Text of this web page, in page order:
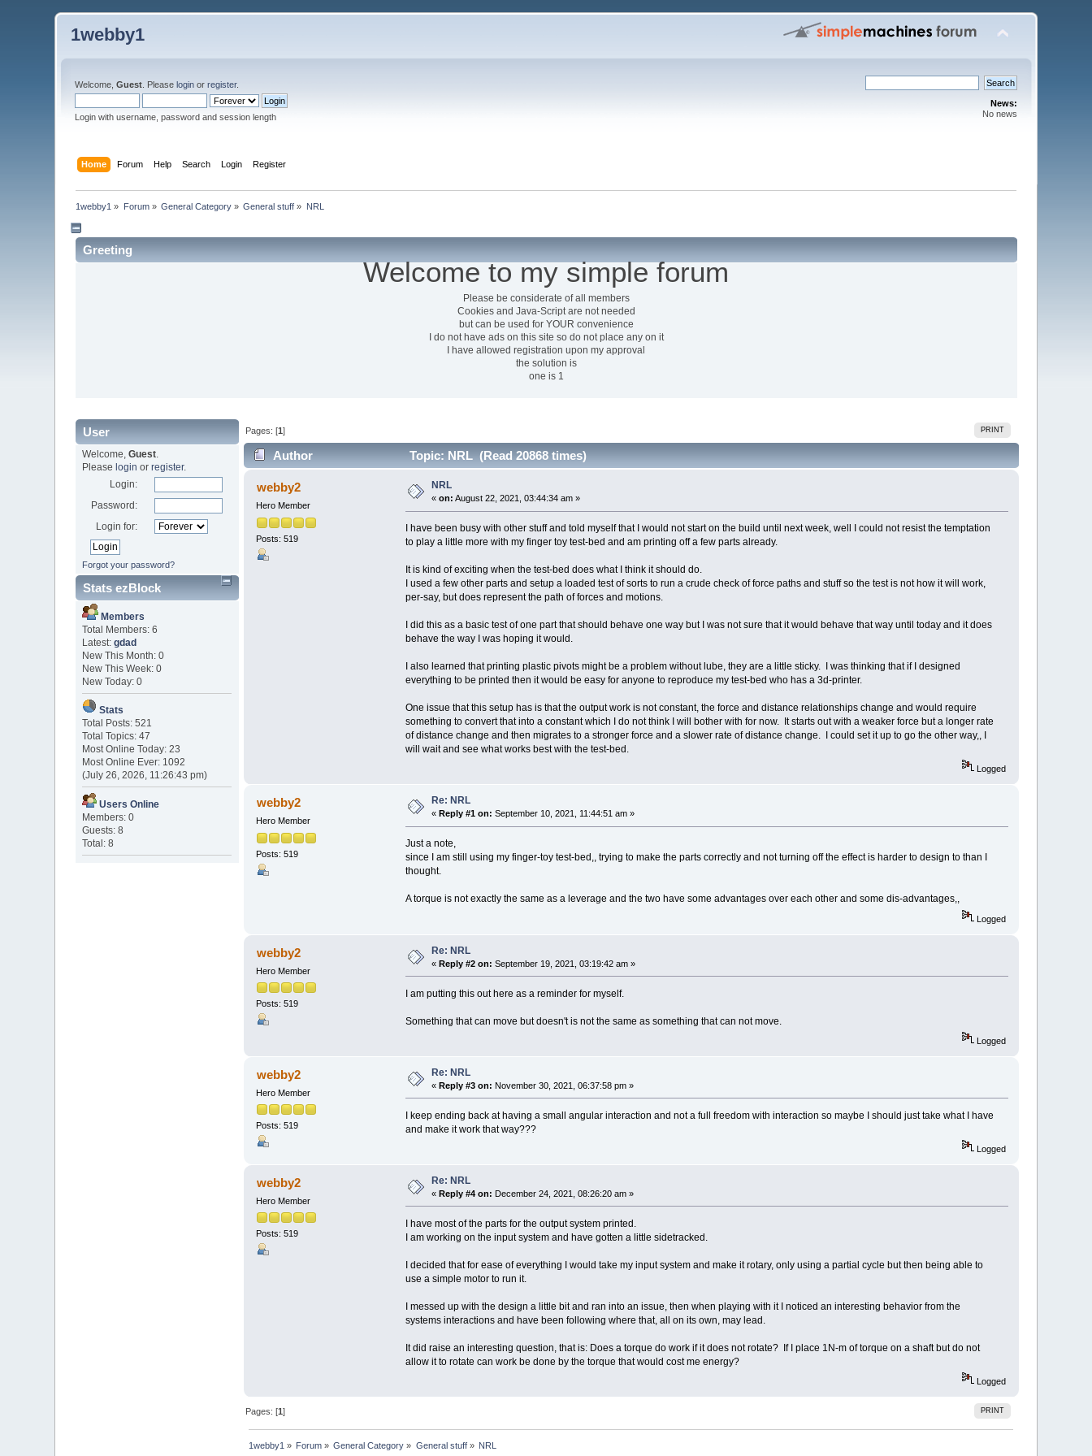
1webby1
Welcome,Guest . Pleaselogin orregister.
Login with username, password and session length
News:
No news
Home Forum Help Search Login Register
1webby1 » Forum» General Category » General stuff » NRL
Greeting
Welcome to my simple forum
Please be considerate of all members
Cookies and Java-Script are not needed
but can be used for YOUR convenience
I do not have ads on this site so do not place any on it
I have allowed registration upon my approval
the solution is
one is 1
User
Welcome,Guest
Pleaselogin orregister.
Login:
Password:
Login for:
Forgot your password?
Stats ezBlock
Members
Total Members: 6
Latest:gdad
New This Month: 0
New This Week: 0
New Today: 0
Stats
Total Posts: 521
Total Topics: 47
Most Online Today: 23
Most Online Ever: 1092
(July 26, 2026, 11:26:43 pm)
Users Online
Members: 0
Guests: 8
Total: 8
PRINT
Pages: [1]
Author Topic: NRL (Read 20868 times)
webby2
Hero Member
Posts: 519
NRL
«on: August 22, 2021, 03:44:34 am »
I have been busy with other stuff and told myself that I would not start on the build until next week, well I could not resist the temptation
to play a little more with my finger toy test-bed and am printing off a few parts already.
It is kind of exciting when the test-bed does what I think it should do.
I used a few other parts and setup a loaded test of sorts to run a crude check of force paths and stuff so the test is not how it will work,
per-say, but does represent the path of forces and motions.
I did this as a basic test of one part that should behave one way but I was not sure that it would behave that way until today and it does
behave the way I was hoping it would.
I also learned that printing plastic pivots might be a problem without lube, they are a little sticky. I was thinking that if I designed
everything to be printed then it would be easy for anyone to reproduce my test-bed who has a 3d-printer.
One issue that this setup has is that the output work is not constant, the force and distance relationships change and would require
something to convert that into a constant which I do not think I will bother with for now. It starts out with a weaker force but a longer rate
of distance change and then migrates to a stronger force and a slower rate of distance change. I could set it up to go the other way,, I
will wait and see what works best with the test-bed.
Logged
webby2
Hero Member
Posts: 519
Re: NRL
« Reply #1 on: September 10, 2021, 11:44:51 am »
Just a note,
since I am still using my finger-toy test-bed,, trying to make the parts correctly and not turning off the effect is harder to design to than I
thought.
A torque is not exactly the same as a leverage and the two have some advantages over each other and some dis-advantages,,
Logged
webby2
Hero Member
Posts: 519
Re: NRL
«Reply #2 on: September 19, 2021, 03:19:42 am »
I am putting this out here as a reminder for myself.
Something that can move but doesn't is not the same as something that can not move.
Logged
webby2
Hero Member
Posts: 519
Re: NRL
«Reply #3 on: November 30, 2021, 06:37:58 pm »
I keep ending back at having a small angular interaction and not a full freedom with interaction so maybe I should just take what I have
and make it work that way???
Logged
webby2
Hero Member
Posts: 519
Re: NRL
«Reply #4 on: December 24, 2021, 08:26:20 am »
I have most of the parts for the output system printed.
I am working on the input system and have gotten a little sidetracked.
I decided that for ease of everything I would take my input system and make it rotary, only using a partial cycle but then being able to
use a simple motor to run it.
I messed up with the design a little bit and ran into an issue, then when playing with it I noticed an interesting behavior from the
systems interactions and have been following where that, all on its own, may lead.
It did raise an interesting question, that is: Does a torque do work if it does not rotate? If I place 1N-m of torque on a shaft but do not
allow it to rotate can work be done by the torque that would cost me energy?
Logged
PRINT
Pages: [1]
1webby1 » Forum » General Category » General stuff» NRL